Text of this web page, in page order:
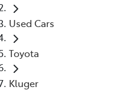
Used Cars
Toyota
Kluger